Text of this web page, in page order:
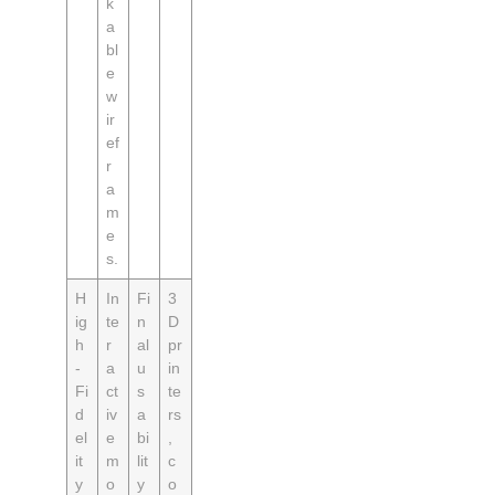
a
bl
e
w
ir
ef
r
a
m
e
s.
H
ig
h
-
Fi
d
el
it
y
In
te
r
a
ct
iv
e
m
o
Fi
n
al
u
s
a
bi
lit
y
3
D
pr
in
te
rs
c
o